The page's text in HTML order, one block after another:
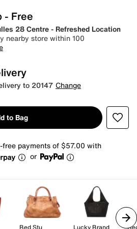
- Free
28 Centre - Refreshed Location
nearby store within 100
to 20147 Change
to Bag
payments of $57.00 with
or
Bed Stu
Lucky Brand